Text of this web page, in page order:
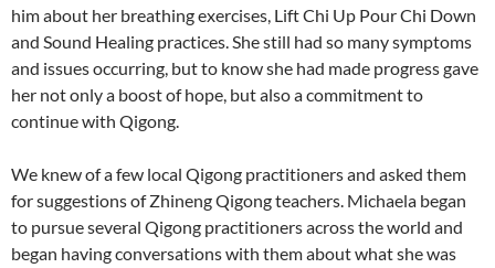
him about her breathing exercises, Lift Chi Up Pour Chi Down
and Sound Healing practices. She still had so many symptoms
and issues occurring, but to know she had made progress gave
her not only a boost of hope, but also a commitment to
continue with Qigong.
We knew of a few local Qigong practitioners and asked them
for suggestions of Zhineng Qigong teachers. Michaela began
to pursue several Qigong practitioners across the world and
began having conversations with them about what she was